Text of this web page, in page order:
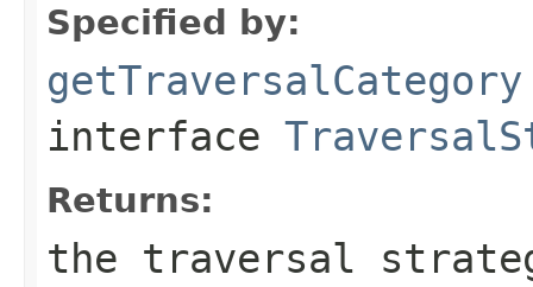
Specified by:
getTraversalCategory
interface
Returns:
the traversal